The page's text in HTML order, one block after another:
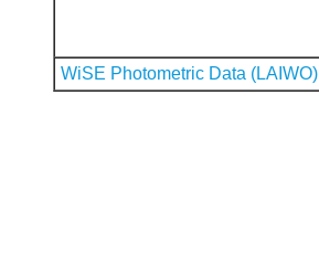
WiSE Photometric Data (LAIWO)